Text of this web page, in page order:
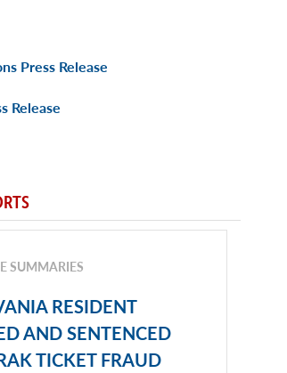
Press Release
Release
SUMMARIES
RESIDENT
AND SENTENCED
TICKET FRAUD